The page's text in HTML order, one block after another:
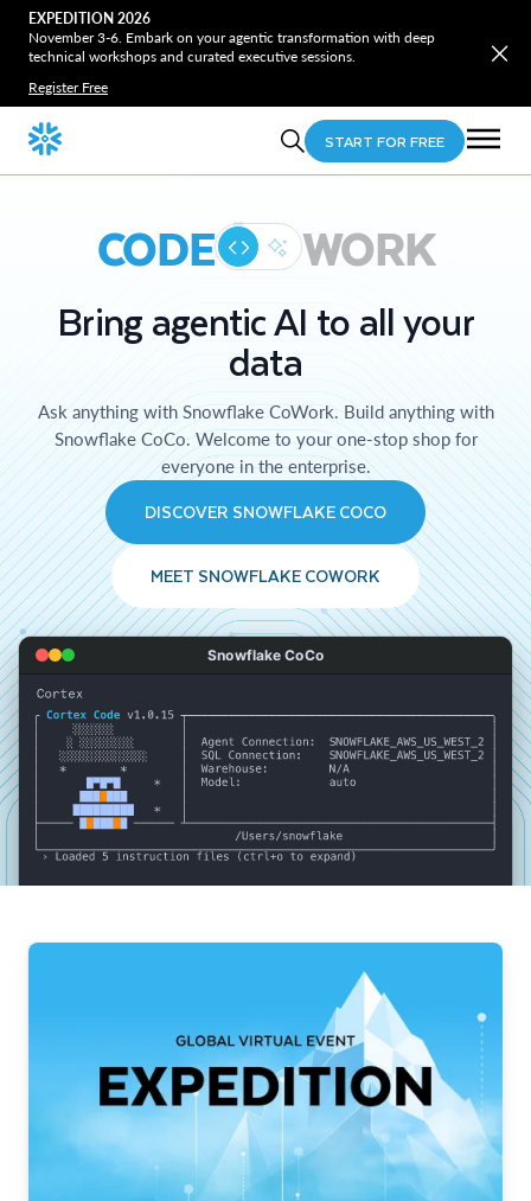
EXPEDITION 2026
November 3-6. Embark on your agentic transformation with deep
technical workshops and curated executive sessions.
Register Free
START FOR FREE
CODE WORK
Bring agentic AI to all your
data
Ask anything with Snowflake CoWork. Build anything with
Snowflake CoCo. Welcome to your one-stop shop for
everyone in the enterprise.
DISCOVER SNOWFLAKE COCO
MEET SNOWFLAKE COWORK
Snowflake CoCo